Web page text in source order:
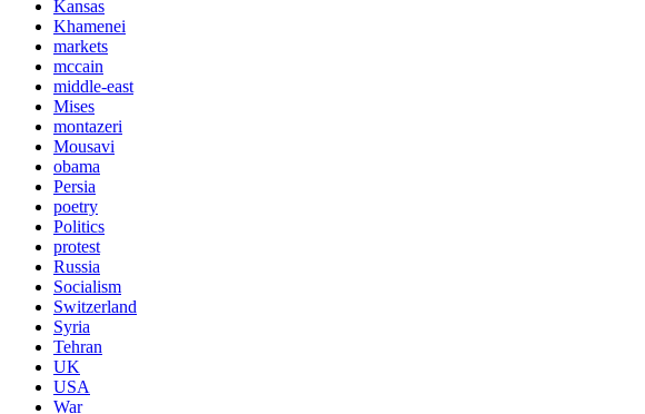
Kansas
Khamenei
markets
mccain
middle-east
Mises
montazeri
Mousavi
obama
Persia
poetry
Politics
protest
Russia
Socialism
Switzerland
Syria
Tehran
UK
USA
War